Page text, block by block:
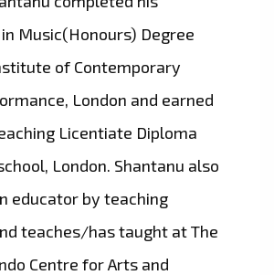
in Music(Honours) Degree
of Contemporary
London and earned
Licentiate Diploma
London. Shantanu also
educator by teaching
teaches/has taught at The
Centre for Arts and